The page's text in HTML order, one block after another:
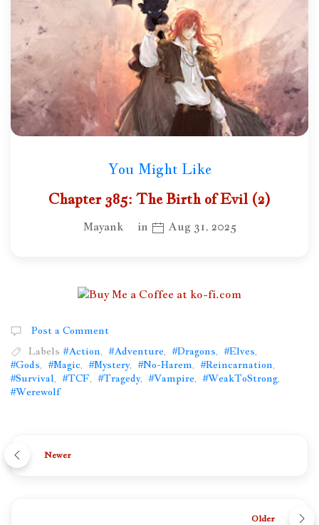
You Might Like
Chapter 385: The Birth of Evil (2)
Mayank in Aug 31, 2025
Post a Comment
Labels #Action #Adventure #Dragons #Elves
#Gods
#Magic #Mystery, #No-Harem #Reincarnation
#Survival
#TCF #Tragedy, #Vampire #WeakToStrong
#Werewolf
Newer
Older